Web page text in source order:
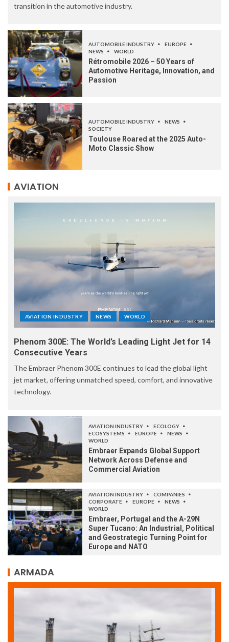
transition in the automotive industry.
AUTOMOBILE INDUSTRY
EUROPE
NEWS
WORLD
Rétromobile 2026 – 50 Years of
Automotive Heritage, Innovation, and
Passion
AUTOMOBILE INDUSTRY
NEWS
SOCIETY
Toulouse Roared at the 2025 Auto-
Moto Classic Show
AVIATION
AVIATION INDUSTRY NEWS WORLD
Phenom 300E: The World’s Leading Light Jet for 14
Consecutive Years
The Embraer Phenom 300E continues to lead the global light
jet market, offering unmatched speed, comfort, and innovative
technology.
AVIATION INDUSTRY
ECOLOGY
ECOSYSTEMS
EUROPE
NEWS
WORLD
Embraer Expands Global Support
Network Across Defense and
Commercial Aviation
AVIATION INDUSTRY
COMPANIES
CORPORATE
EUROPE
NEWS
WORLD
Embraer, Portugal and the A-29N
Super Tucano: An Industrial, Political
and Geostrategic Turning Point for
Europe and NATO
ARMADA